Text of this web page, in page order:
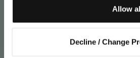
Allow
Decline / Change